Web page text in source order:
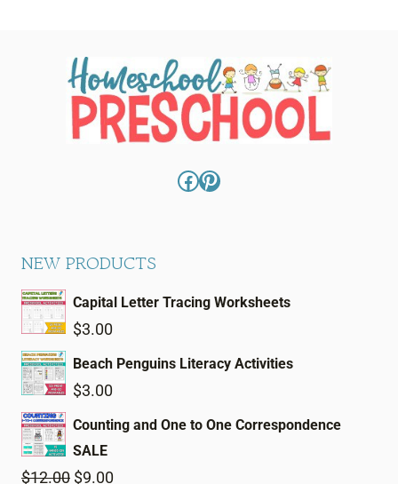
Facebook
Pinterest
NEW PRODUCTS
Capital Letter Tracing Worksheets
$3.00
Beach Penguins Literacy Activities
$3.00
Counting and One to One Correspondence
SALE
$12.00 Original
$9.00